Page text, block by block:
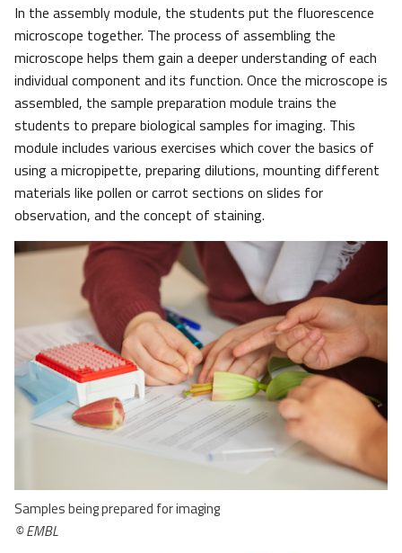
In the assembly module, the students put the fluorescence
microscope together. The process of assembling the
microscope helps them gain a deeper understanding of each
individual component and its function. Once the microscope is
assembled, the sample preparation module trains the
students to prepare biological samples for imaging. This
module includes various exercises which cover the basics of
using a micropipette, preparing dilutions, mounting different
materials like pollen or carrot sections on slides for
observation, and the concept of staining.
Samples being prepared for imaging
© EMBL